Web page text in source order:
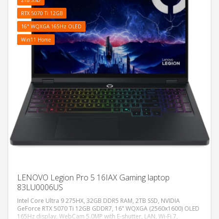
RTX 5070 Ti 12GB
16" WQXGA 165Hz OLED
Win11 Home
LENOVO Legion Pro 5 16IAX Gaming laptop
83LU0006US
Intel Core Ultra 9 275HX, 32GB DDR5 RAM, 2TB SSD, NVIDIA
GeForce RTX 5070 Ti 12GB GDDR7, 16" WQXGA (2560x1600) OLED
165Hz display, WebCam 5.0MP with E-shutter, LAN, Wi-Fi 7,